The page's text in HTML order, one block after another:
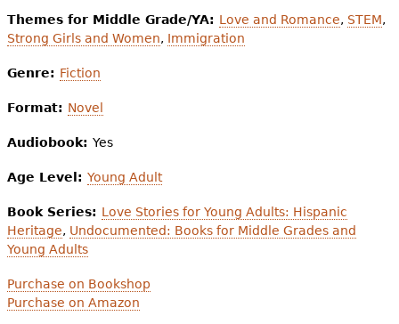
Themes for Middle Grade/YA: Love and Romance, STEM,
Strong Girls and Women, Immigration
Genre: Fiction
Format: Novel
Audiobook: Yes
Age Level: Young Adult
Book Series: Love Stories for Young Adults: Hispanic
Heritage, Undocumented: Books for Middle Grades and
Young Adults
Purchase on Bookshop
Purchase on Amazon